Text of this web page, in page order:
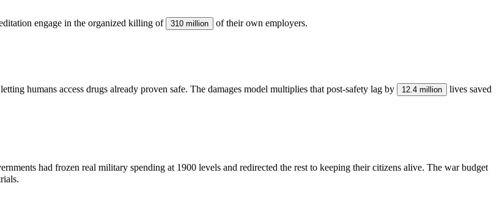
engage in the organized killing of 310 million of their own employers.
humans access drugs already proven safe. The damages model multiplies that post-safety lag by 12.4 million
lives saved
had frozen real military spending at 1900 levels and redirected the rest to keeping their citizens alive. The war budget